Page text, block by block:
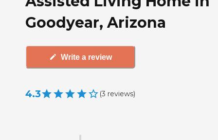
Goodyear, Arizona
Write a review
4.3 (3 reviews)